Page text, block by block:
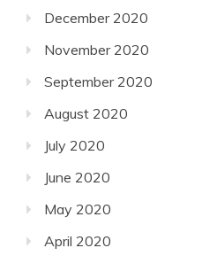
December 2020
November 2020
September 2020
August 2020
July 2020
June 2020
May 2020
April 2020